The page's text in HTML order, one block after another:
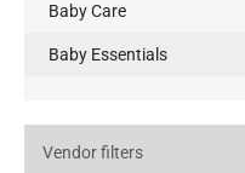
Baby Care
Baby Essentials
Vendor filters